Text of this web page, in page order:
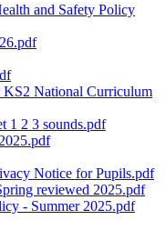
and Safety Policy
National Curriculum
1 2 3 sounds.pdf
Notice for Pupils.pdf
reviewed 2025.pdf
- Summer 2025.pdf